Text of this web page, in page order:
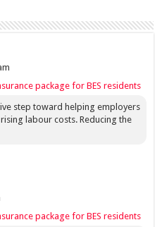
package for BES residents
step toward helping employers
labour costs. Reducing the
package for BES residents